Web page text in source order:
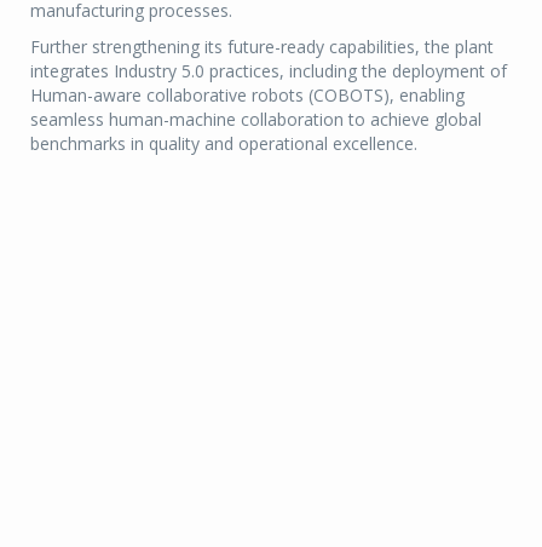
manufacturing processes.
Further strengthening its future-ready capabilities, the plant
integrates Industry 5.0 practices, including the deployment of
Human-aware collaborative robots (COBOTS), enabling
seamless human-machine collaboration to achieve global
benchmarks in quality and operational excellence.